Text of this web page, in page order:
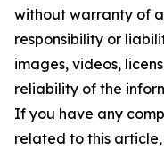
without warranty of
responsibility or
images, videos,
reliability of the
If you have any
related to this